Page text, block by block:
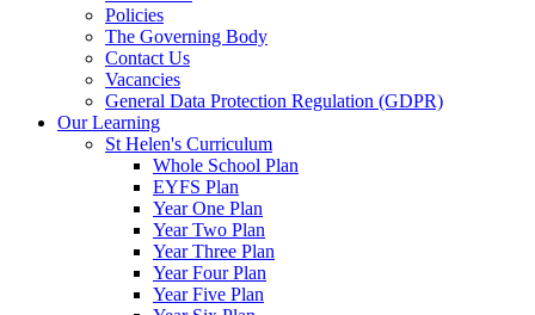
Policies
The Governing Body
Contact Us
Vacancies
General Data Protection Regulation (GDPR)
Our Learning
St Helen's Curriculum
Whole School Plan
EYFS Plan
Year One Plan
Year Two Plan
Year Three Plan
Year Four Plan
Year Five Plan